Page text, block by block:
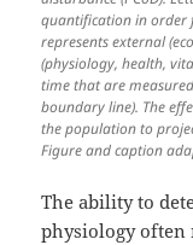
quantification in order
represents external
(physiology, health,
time that are
boundary line). The
the population to
Figure and caption
The ability to
physiology